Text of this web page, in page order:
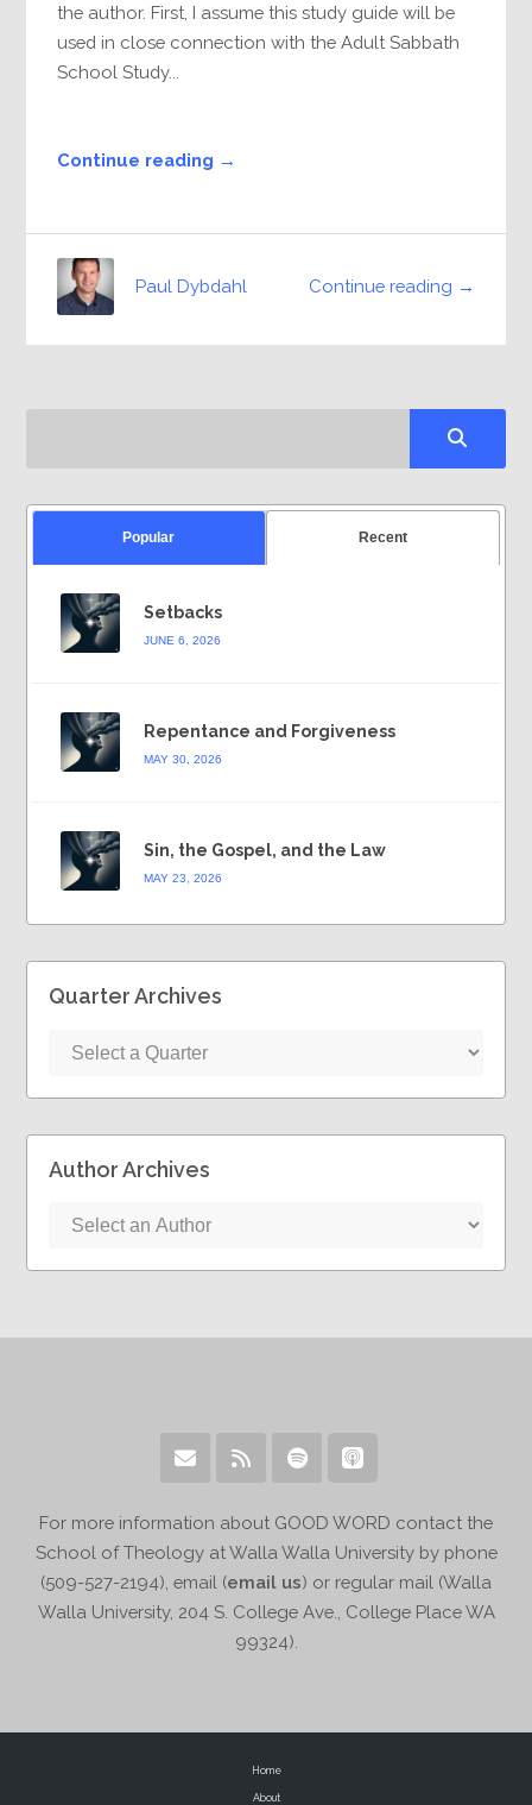
the author. First, I assume this study guide will be
used in close connection with the Adult Sabbath
School Study...
Continue reading →
Continue reading →
Paul Dybdahl
Popular Recent
Setbacks
JUNE 6, 2026
Repentance and Forgiveness
MAY 30, 2026
Sin, the Gospel, and the Law
MAY 23, 2026
Quarter Archives
Author Archives
For more information about GOOD WORD contact the
School of Theology at Walla Walla University by phone
(509-527-2194), email (email us) or regular mail (Walla
Walla University, 204 S. College Ave., College Place WA
99324).
Home
About